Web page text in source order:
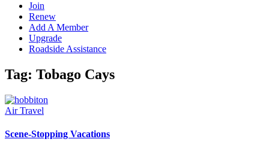
Join
Renew
Add A Member
Upgrade
Roadside Assistance
Tag: Tobago Cays
Air Travel
Scene-Stopping Vacations